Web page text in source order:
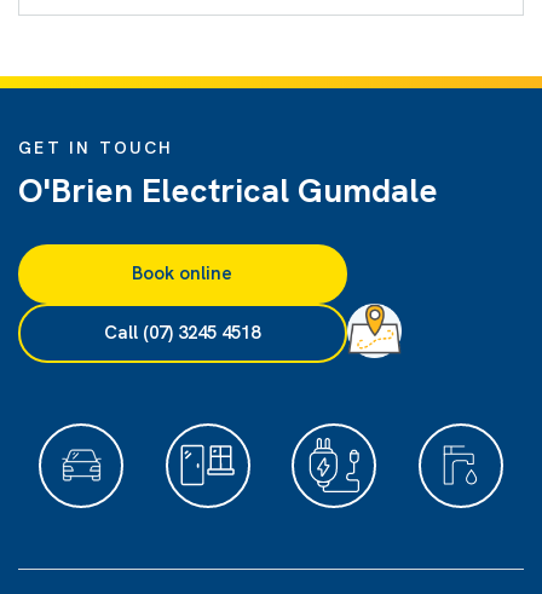
GET IN TOUCH
O'Brien Electrical Gumdale
Book online
Call (07) 3245 4518